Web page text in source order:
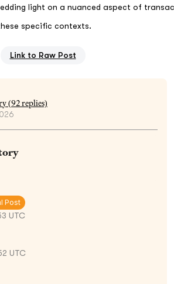
light on a nuanced aspect of
specific contexts.
Link to Raw Post
(92replies)
Post
UTC
UTC